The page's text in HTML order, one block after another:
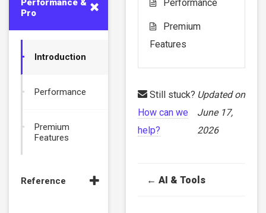
Performance &
Pro
Introduction
Performance
Premium
Features
Reference
Performance
Premium
Features
Still stuck?
How can we
help?
Updated on
June 17,
2026
navigation
← AI & Tools